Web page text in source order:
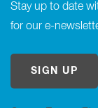
Stay up to date
for our e-
SIGN UP